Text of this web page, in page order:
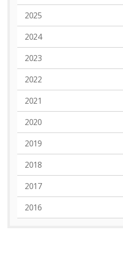
2025
2024
2023
2022
2021
2020
2019
2018
2017
2016